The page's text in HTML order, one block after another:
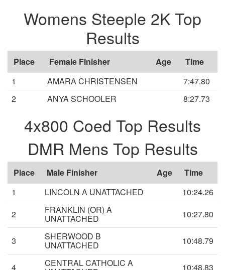
Womens Steeple 2K Top
Results
Place Female Finisher Age
Time
1
AMARA CHRISTENSEN
7:47.80
2
ANYA SCHOOLER 8:27.73
4x800 Coed Top Results
DMR Mens Top Results
Place Male Finisher Age
Time
1
LINCOLN A UNATTACHED
10:24.26
2
FRANKLIN (OR) A
UNATTACHED 10:27.80
3 SHERWOOD B
UNATTACHED 10:48.79
4 CENTRAL CATHOLIC A 10:48.83